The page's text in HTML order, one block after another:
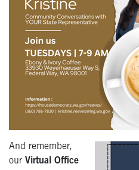
And remember,
our Virtual Office